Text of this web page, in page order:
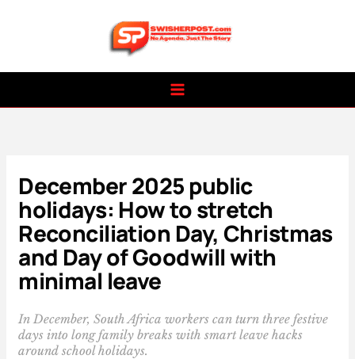
December 2025 public
holidays: How to stretch
Reconciliation Day, Christmas
and Day of Goodwill with
minimal leave
In December, South Africa workers can turn three festive
days into long family breaks with smart leave hacks
around school holidays.